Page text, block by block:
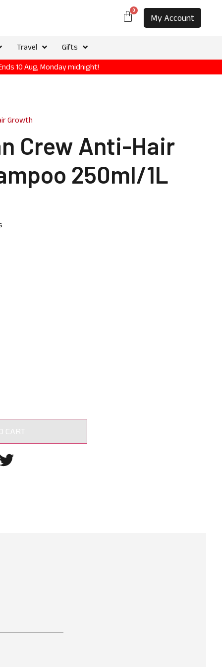
0
My Account
Travel Gifts
10 Aug, Monday midnight!
Growth
Crew Anti-Hair
250ml/1L
CART